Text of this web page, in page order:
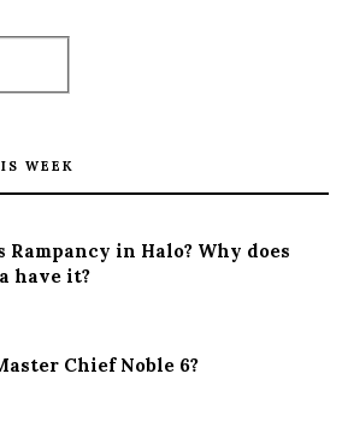
WEEK
Rampancy in Halo? Why does
have it?
Chief Noble 6?